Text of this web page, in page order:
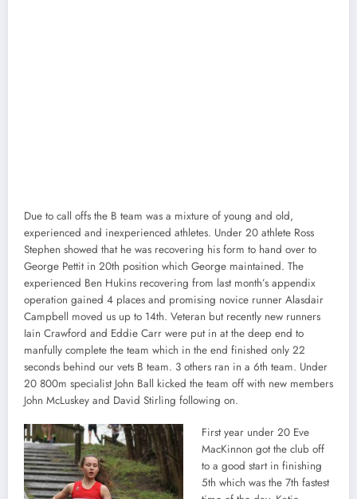
Due to call offs the B team was a mixture of young and old,
experienced and inexperienced athletes. Under 20 athlete Ross
Stephen showed that he was recovering his form to hand over to
George Pettit in 20th position which George maintained. The
experienced Ben Hukins recovering from last month’s appendix
operation gained 4 places and promising novice runner Alasdair
Campbell moved us up to 14th. Veteran but recently new runners
Iain Crawford and Eddie Carr were put in at the deep end to
manfully complete the team which in the end finished only 22
seconds behind our vets B team. 3 others ran in a 6th team. Under
20 800m specialist John Ball kicked the team off with new members
John McLuskey and David Stirling following on.
First year under 20 Eve
MacKinnon got the club off
to a good start in finishing
5th which was the 7th fastest